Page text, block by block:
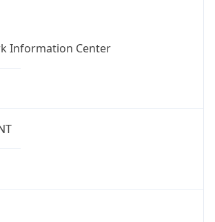
Information Center